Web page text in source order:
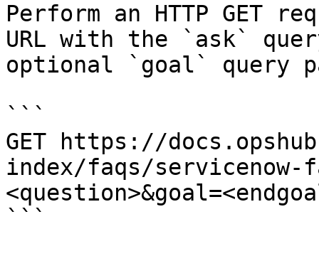
Perform an HTTP GET
URL with the `ask`
optional `goal` query
```
GET https://
index/faqs/servicenow-
```